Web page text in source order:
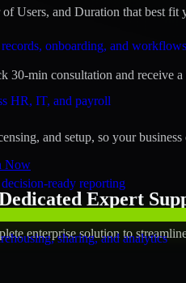
onboarding, and workflows
HR, IT, and payroll
ready reporting
sharing, and analytics
Users, and Duration that best fit
30-min consultation and receive
and setup, so your
Now
Expert
enterprise solution to